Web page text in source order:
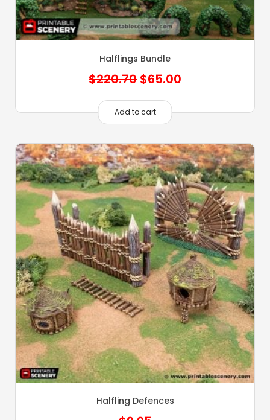
Halflings Bundle
$220.70 Original
price
was:
$65.00
is:
Add to cart
Halfling Defences